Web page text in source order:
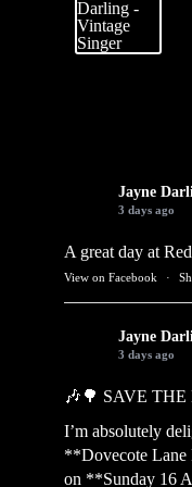
Jayne
3 days ago
A great day at
View on Facebook ·
Jayne
3 days ago
🎶🌳 SAVE
I’m absolutely
**Dovecote Lane
on **Sunday 16